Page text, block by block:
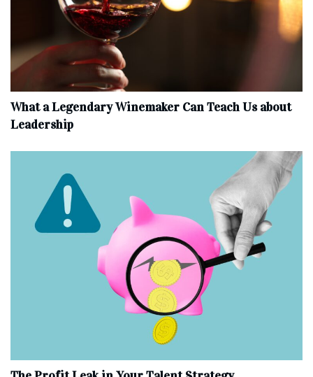
What a Legendary Winemaker Can Teach Us about
Leadership